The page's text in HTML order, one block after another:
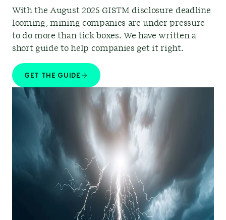
With the August 2025 GISTM disclosure deadline
looming, mining companies are under pressure
to do more than tick boxes. We have written a
short guide to help companies get it right.
GET THE GUIDE